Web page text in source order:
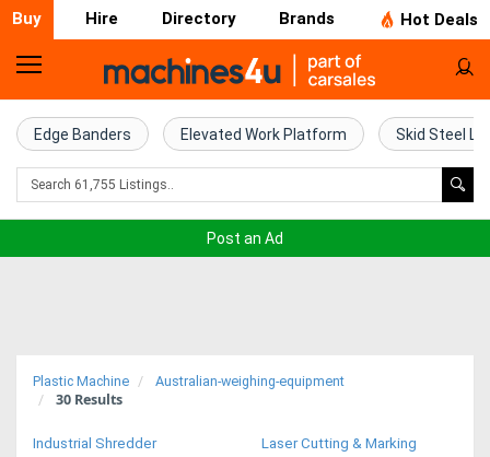
Buy Hire Directory Brands Hot Deals
Home
Farm
Machinery
Trucks
Edge Banders Elevated Work Platform Skid Steel
Post an Ad
Plastic Machine Australian-weighing-equipment
30 Results
Industrial Shredder
Laser Cutting & Marking